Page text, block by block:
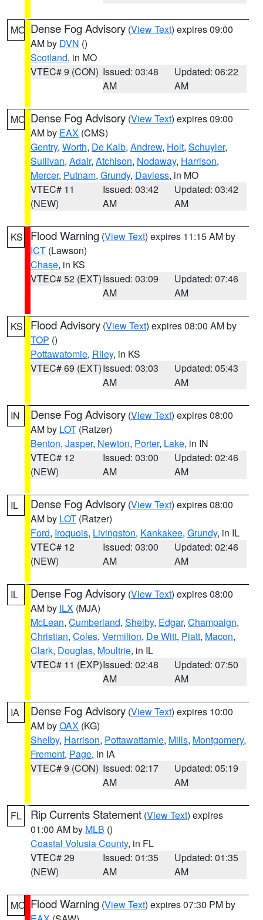
MO Dense Fog Advisory (View Text) expires 09:00
AM by DVN ()
Scotland, in MO
VTEC# 9 (CON) Issued: 03:48
AM
Updated: 06:22
AM
MO Dense Fog Advisory (View Text) expires 09:00
AM by EAX (CMS)
Gentry, Worth, De Kalb, Andrew, Holt, Schuyler,
Sullivan, Adair, Atchison, Nodaway, Harrison,
Mercer, Putnam, Grundy, Daviess, in MO
VTEC# 11
(NEW)
Issued: 03:42
AM
Updated: 03:42
AM
KS Flood Warning (View Text) expires 11:15 AM by
ICT (Lawson)
Chase, in KS
VTEC# 52 (EXT)Issued: 03:09
AM
Updated: 07:46
AM
KS Flood Advisory (View Text) expires 08:00 AM by
TOP ()
Pottawatomie, Riley, in KS
VTEC# 69 (EXT)Issued: 03:03
AM
Updated: 05:43
AM
IN Dense Fog Advisory (View Text) expires 08:00
AM by LOT (Ratzer)
Benton, Jasper, Newton, Porter, Lake, in IN
VTEC# 12
(NEW)
Issued: 03:00
AM
Updated: 02:46
AM
IL Dense Fog Advisory (View Text) expires 08:00
AM by LOT (Ratzer)
Ford, Iroquois, Livingston, Kankakee, Grundy, in IL
VTEC# 12
(NEW)
Issued: 03:00
AM
Updated: 02:46
AM
IL Dense Fog Advisory (View Text) expires 08:00
AM by ILX (MJA)
McLean, Cumberland, Shelby, Edgar, Champaign,
Christian, Coles, Vermilion, De Witt, Piatt, Macon,
Clark, Douglas, Moultrie, in IL
VTEC# 11 (EXP)Issued: 02:48
AM
Updated: 07:50
AM
IA Dense Fog Advisory (View Text) expires 10:00
AM byOAX (KG)
Shelby, Harrison, Pottawattamie, Mills, Montgomery,
Fremont, Page, in IA
VTEC# 9 (CON) Issued: 02:17
AM
Updated: 05:19
AM
FL Rip Currents Statement (View Text) expires
01:00 AM by MLB ()
Coastal Volusia County, in FL
VTEC# 29
(NEW)
Issued: 01:35
AM
Updated: 01:35
AM
MO Flood Warning (View Text) expires 07:30 PM by